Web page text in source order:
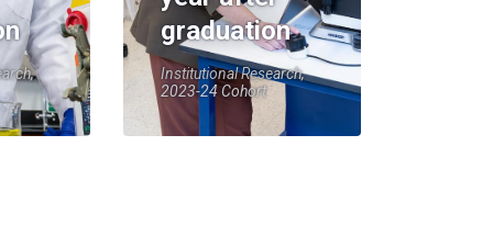
graduation
Institutional Research,
2023-24 Cohort